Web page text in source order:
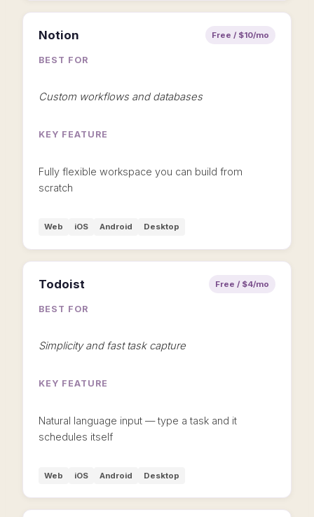
Notion Free / $10/mo
BEST FOR
Custom workflows and databases
KEY FEATURE
Fully flexible workspace you can build from
scratch
Web iOS Android Desktop
Todoist Free / $4/mo
BEST FOR
Simplicity and fast task capture
KEY FEATURE
Natural language input — type a task and it
schedules itself
Web iOS Android Desktop